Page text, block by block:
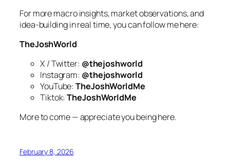
For more macro insights, market observations, and
idea-building in real time, you can follow me here:
TheJoshWorld
X / Twitter: @thejoshworld
Instagram: @thejoshworld
YouTube:TheJoshWorldMe
Tiktok:TheJoshWorldMe
More to come — appreciate you being here.
February 8, 2026